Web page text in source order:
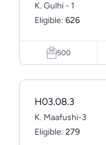
K. Gulhi - 1
Eligible: 626
500
H03.08.3
K. Maafushi-3
Eligible: 279